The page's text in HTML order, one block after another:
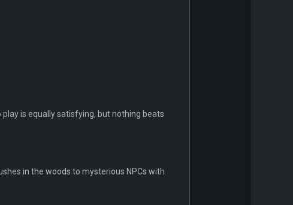
is equally satisfying, but nothing beats
in the woods to mysterious NPCs with